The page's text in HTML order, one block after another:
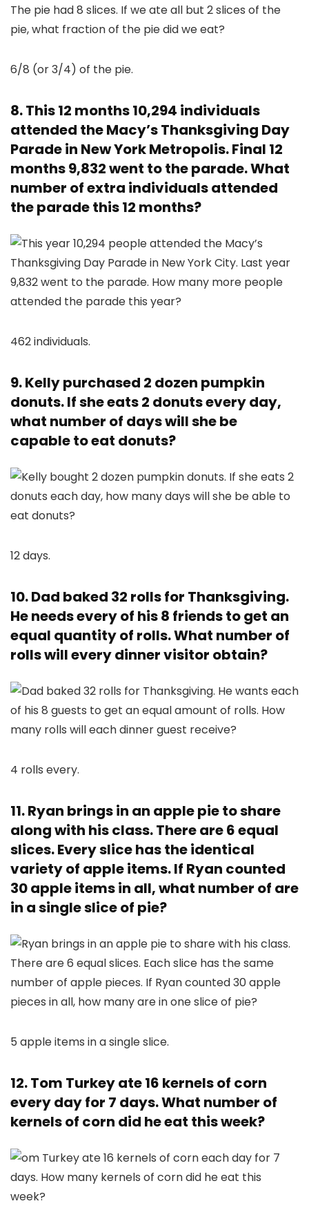
6/8 (or 3/4) of the pie.
8. This 12 months 10,294 individuals
attended the Macy’s Thanksgiving Day
Parade in New York Metropolis. Final 12
months 9,832 went to the parade. What
number of extra individuals attended
the parade this 12 months?
462 individuals.
9. Kelly purchased 2 dozen pumpkin
donuts. If she eats 2 donuts every day,
what number of days will she be
capable to eat donuts?
12 days.
10. Dad baked 32 rolls for Thanksgiving.
He needs every of his 8 friends to get an
equal quantity of rolls. What number of
rolls will every dinner visitor obtain?
4 rolls every.
11. Ryan brings in an apple pie to share
along with his class. There are 6 equal
slices. Every slice has the identical
variety of apple items. If Ryan counted
30 apple items in all, what number of are
in a single slice of pie?
5 apple items in a single slice.
12. Tom Turkey ate 16 kernels of corn
every day for 7 days. What number of
kernels of corn did he eat this week?